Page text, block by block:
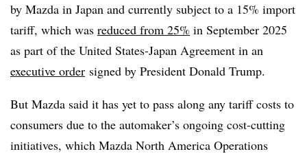
by Mazda in Japan and currently subject to a 15% import
tariff, which was reduced from 25% in September 2025
as part of the United States-Japan Agreement in an
executive order signed by President Donald Trump.
But Mazda said it has yet to pass along any tariff costs to
consumers due to the automaker’s ongoing cost-cutting
initiatives, which Mazda North America Operations